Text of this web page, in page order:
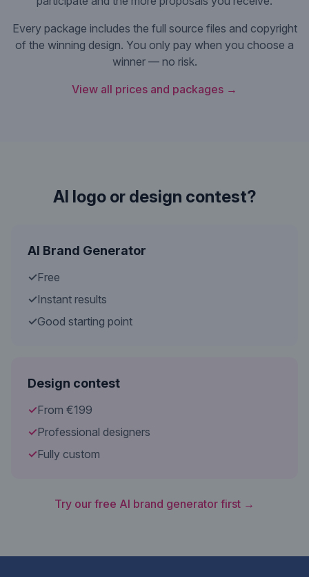
Every package includes the full source files and copyright
of the winning design. You only pay when you choose a
winner — no risk.
View all prices and packages →
AI logo or design contest?
AI Brand Generator
✓Free
✓Instant results
✓Good starting point
Design contest
✓From €199
✓Professional designers
✓Fully custom
Try our free AI brand generator first →